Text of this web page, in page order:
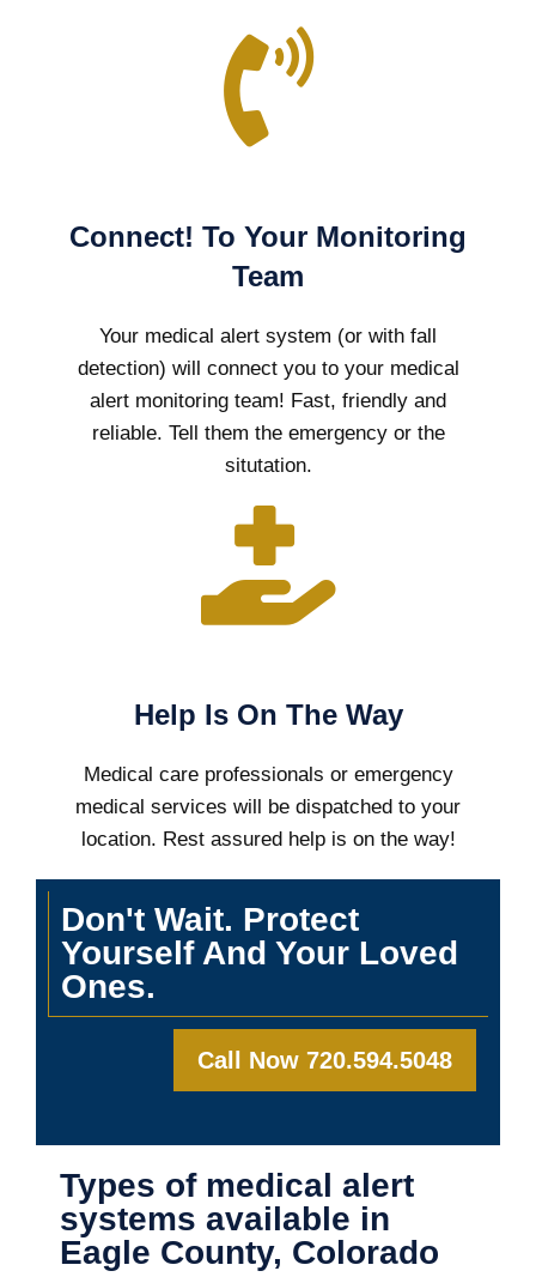
Connect! To Your Monitoring
Team
Your medical alert system (or with fall
detection) will connect you to your medical
alert monitoring team! Fast, friendly and
reliable. Tell them the emergency or the
situtation.
Help Is On The Way
Medical care professionals or emergency
medical services will be dispatched to your
location. Rest assured help is on the way!
Don't Wait. Protect
Yourself And Your Loved
Ones.
Call Now 720.594.5048
Types of medical alert
systems available in
Eagle County, Colorado